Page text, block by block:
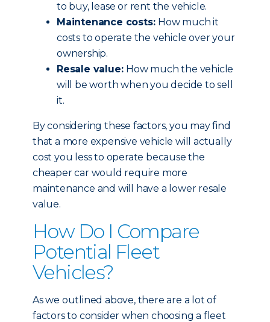
to buy, lease or rent the vehicle.
Maintenance costs: How much it
costs to operate the vehicle over your
ownership.
Resale value: How much the vehicle
will be worth when you decide to sell
it.
By considering these factors, you may find
that a more expensive vehicle will actually
cost you less to operate because the
cheaper car would require more
maintenance and will have a lower resale
value.
How Do I Compare
Potential Fleet
Vehicles?
As we outlined above, there are a lot of
factors to consider when choosing a fleet